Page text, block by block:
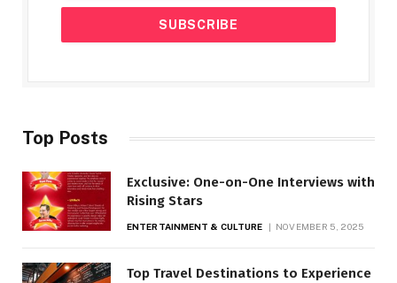
Top Posts
Exclusive: One-on-One Interviews with
Rising Stars
ENTERTAINMENT & CULTURE NOVEMBER 5, 2025
Top Travel Destinations to Experience